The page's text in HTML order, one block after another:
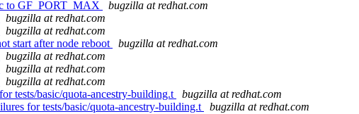
to GF_PORT_MAX
bugzilla at redhat.com
bugzilla at redhat.com
bugzilla at redhat.com
start after node reboot
bugzilla at redhat.com
bugzilla at redhat.com
bugzilla at redhat.com
bugzilla at redhat.com
tests/basic/quota-ancestry-building.t
bugzilla at redhat.com
for tests/basic/quota-ancestry-building.t
bugzilla at redhat.com